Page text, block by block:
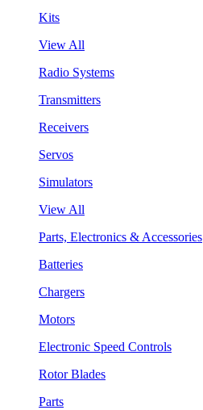
Kits
View All
Radio Systems
Transmitters
Receivers
Servos
Simulators
View All
Parts, Electronics & Accessories
Batteries
Chargers
Motors
Electronic Speed Controls
Rotor Blades
Parts